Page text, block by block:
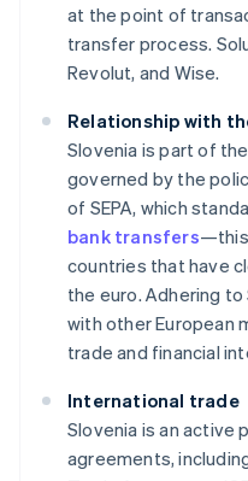
at the point of
transfer process.
Revolut, and Wise.
Relationship with
Slovenia is part of
governed by the
of SEPA, which
bank transfers—this
countries that have
the euro. Adhering to
with other European
trade and financial
International trade
Slovenia is an active
agreements,